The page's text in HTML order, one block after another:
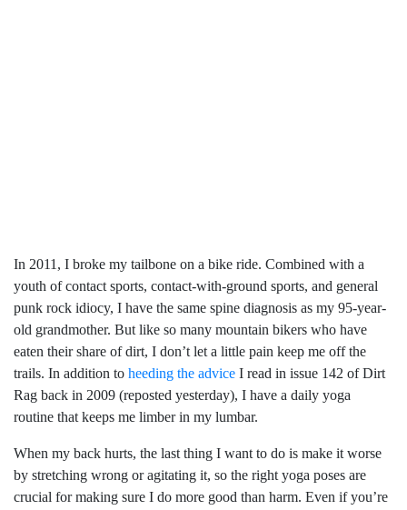
In 2011, I broke my tailbone on a bike ride. Combined with a
youth of contact sports, contact-with-ground sports, and general
punk rock idiocy, I have the same spine diagnosis as my 95-year-
old grandmother. But like so many mountain bikers who have
eaten their share of dirt, I don’t let a little pain keep me off the
trails. In addition to heeding the advice I read in issue 142 of Dirt
Rag back in 2009 (reposted yesterday), I have a daily yoga
routine that keeps me limber in my lumbar.
When my back hurts, the last thing I want to do is make it worse
by stretching wrong or agitating it, so the right yoga poses are
crucial for making sure I do more good than harm. Even if you’re